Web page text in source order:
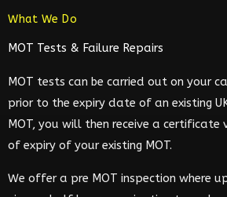
What We Do
MOT Tests & Failure Repairs
MOT tests can be carried out on your
prior to the expiry date of an existing
MOT, you will then receive a
of expiry of your existing MOT.
We offer a pre MOT inspection where